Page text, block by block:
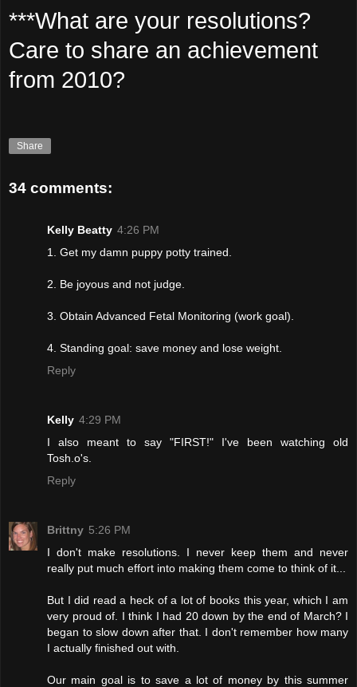
***What are your resolutions?
Care to share an achievement
from 2010?
Share
34 comments:
Kelly Beatty 4:26 PM
1. Get my damn puppy potty trained.
2. Be joyous and not judge.
3. Obtain Advanced Fetal Monitoring (work goal).
4. Standing goal: save money and lose weight.
Reply
Kelly 4:29 PM
I also meant to say "FIRST!" I've been watching old
Tosh.o's.
Reply
Brittny 5:26 PM
I don't make resolutions. I never keep them and never
really put much effort into making them come to think of it...
But I did read a heck of a lot of books this year, which I am
very proud of. I think I had 20 down by the end of March? I
began to slow down after that. I don't remember how many
I actually finished out with.
Our main goal is to save a lot of money by this summer